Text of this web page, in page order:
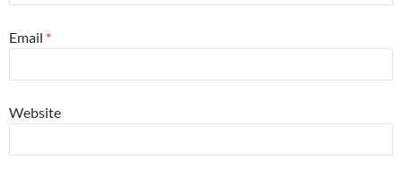
Email *
Website